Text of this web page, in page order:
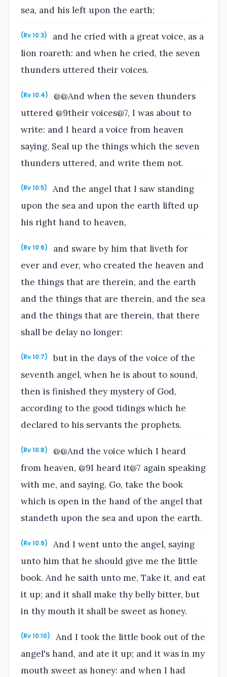
sea, and his left upon the earth;
(Rv 10:3)
and he cried with a great voice, as a
lion roareth: and when he cried, the seven
thunders uttered their voices.
(Rv 10:4)
@@And when the seven thunders
uttered @9their voices@7, I was about to
write: and I heard a voice from heaven
saying, Seal up the things which the seven
thunders uttered, and write them not.
(Rv 10:5)
And the angel that I saw standing
upon the sea and upon the earth lifted up
his right hand to heaven,
(Rv 10:6)
and sware by him that liveth for
ever and ever, who created the heaven and
the things that are therein, and the earth
and the things that are therein, and the sea
and the things that are therein, that there
shall be delay no longer:
(Rv 10:7)
but in the days of the voice of the
seventh angel, when he is about to sound,
then is finished they mystery of God,
according to the good tidings which he
declared to his servants the prophets.
(Rv 10:8)
@@And the voice which I heard
from heaven, @9I heard it@7 again speaking
with me, and saying, Go, take the book
which is open in the hand of the angel that
standeth upon the sea and upon the earth.
(Rv 10:9)
And I went unto the angel, saying
unto him that he should give me the little
book. And he saith unto me, Take it, and eat
it up; and it shall make thy belly bitter, but
in thy mouth it shall be sweet as honey.
(Rv 10:10)
And I took the little book out of the
angel's hand, and ate it up; and it was in my
mouth sweet as honey: and when I had